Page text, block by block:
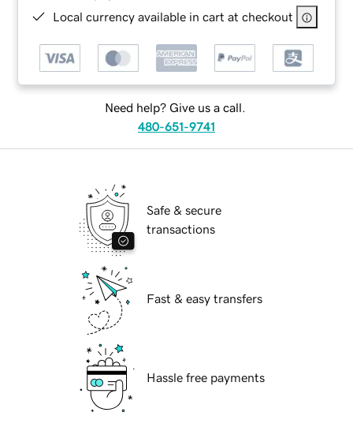
Local currency available in cart at checkout
Need help? Give us a call.
480-651-9741
Safe & secure
transactions
Fast & easy transfers
Hassle free payments